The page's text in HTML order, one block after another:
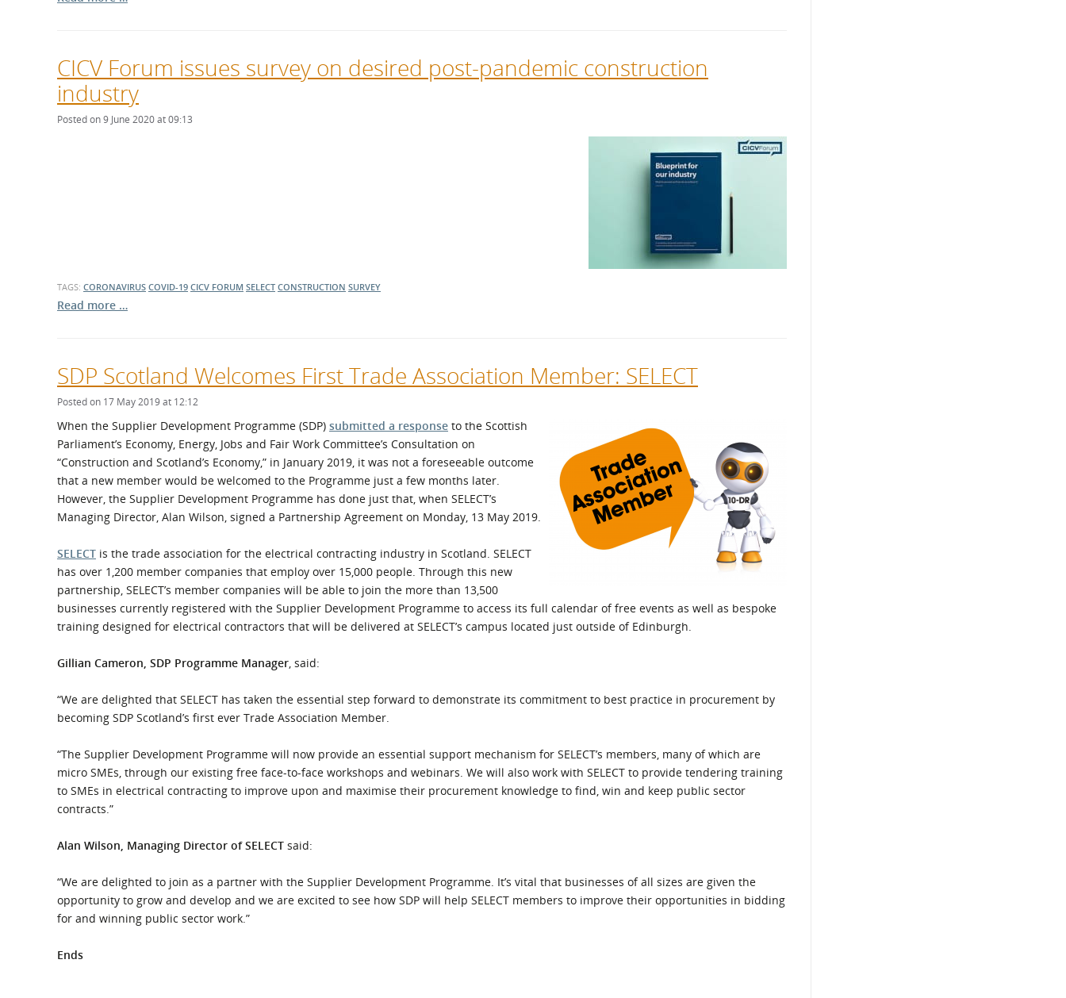
CICV Forum issues survey on desired post-pandemic construction
industry
Posted on 9 June 2020 at 09:13
TAGS: CORONAVIRUS COVID-19 CICV FORUM SELECT CONSTRUCTION SURVEY
Read more …
SDP Scotland Welcomes First Trade Association Member: SELECT
Posted on 17 May 2019 at 12:12
When the Supplier Development Programme (SDP) submitted a response to the Scottish
Parliament’s Economy, Energy, Jobs and Fair Work Committee’s Consultation on
“Construction and Scotland’s Economy,” in January 2019, it was not a foreseeable outcome
that a new member would be welcomed to the Programme just a few months later.
However, the Supplier Development Programme has done just that, when SELECT’s
Managing Director, Alan Wilson, signed a Partnership Agreement on Monday, 13 May 2019.
SELECT is the trade association for the electrical contracting industry in Scotland. SELECT
has over 1,200 member companies that employ over 15,000 people. Through this new
partnership, SELECT’s member companies will be able to join the more than 13,500
businesses currently registered with the Supplier Development Programme to access its full calendar of free events as well as bespoke
training designed for electrical contractors that will be delivered at SELECT’s campus located just outside of Edinburgh.
Gillian Cameron, SDP Programme Manager, said:
“We are delighted that SELECT has taken the essential step forward to demonstrate its commitment to best practice in procurement by
becoming SDP Scotland’s first ever Trade Association Member.
“The Supplier Development Programme will now provide an essential support mechanism for SELECT’s members, many of which are
micro SMEs, through our existing free face-to-face workshops and webinars. We will also work with SELECT to provide tendering training
to SMEs in electrical contracting to improve upon and maximise their procurement knowledge to find, win and keep public sector
contracts.”
Alan Wilson, Managing Director of SELECT said:
“We are delighted to join as a partner with the Supplier Development Programme. It’s vital that businesses of all sizes are given the
opportunity to grow and develop and we are excited to see how SDP will help SELECT members to improve their opportunities in bidding
for and winning public sector work.”
Ends